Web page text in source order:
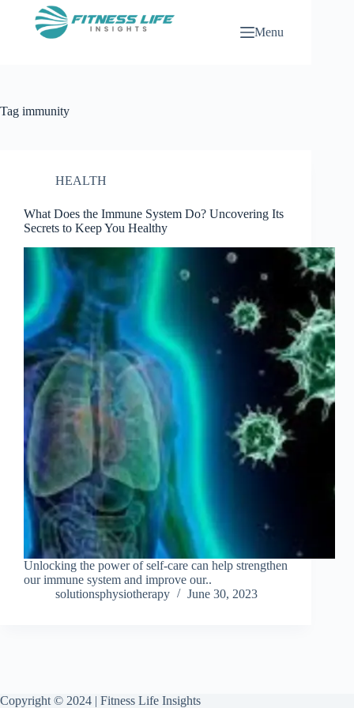
Menu
Tag immunity
HEALTH
What Does the Immune System Do? Uncovering Its
Secrets to Keep You Healthy
Unlocking the power of self-care can help strengthen
our immune system and improve our..
solutionsphysiotherapy
June 30, 2023
Copyright © 2024 | Fitness Life Insights